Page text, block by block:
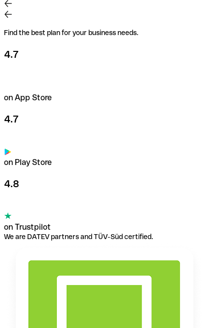
Pay securely anywhere in the world with our business
Mastercards. Set payment limits for each card, with the
Learn more about payment cards
Find the best plan for your business needs.
4.7
on App Store
4.7
on Play Store
4.8
on Trustpilot
We are DATEV partners and TÜV-Süd certified.